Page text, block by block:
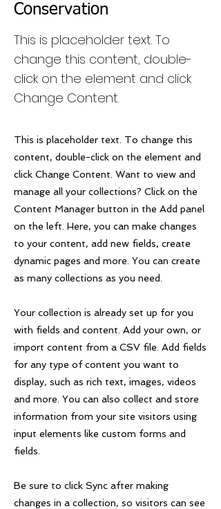
Conservation
This is placeholder text. To
change this content, double-
click on the element and click
Change Content.
This is placeholder text. To change this
content, double-click on the element and
click Change Content. Want to view and
manage all your collections? Click on the
Content Manager button in the Add panel
on the left. Here, you can make changes
to your content, add new fields, create
dynamic pages and more. You can create
as many collections as you need.
Your collection is already set up for you
with fields and content. Add your own, or
import content from a CSV file. Add fields
for any type of content you want to
display, such as rich text, images, videos
and more. You can also collect and store
information from your site visitors using
input elements like custom forms and
fields.
Be sure to click Sync after making
changes in a collection, so visitors can see